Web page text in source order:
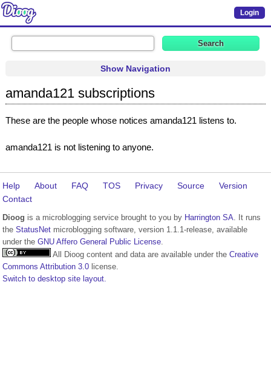
Login
Show Navigation
amanda121 subscriptions
These are the people whose notices amanda121 listens to.
amanda121 is not listening to anyone.
Help About FAQ TOS Privacy Source
Version
Contact
Dioog is a microblogging service brought to you by Harrington SA. It runs
the StatusNet microblogging software, version 1.1.1-release, available
under the GNU Affero General Public License.
All Dioog content and data are available under the Creative
Commons Attribution 3.0 license.
Switch to desktop site layout.